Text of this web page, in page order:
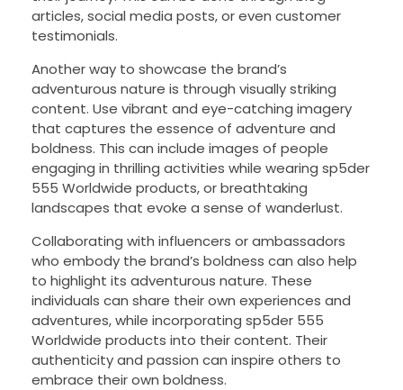
articles, social media posts, or even customer
testimonials.
Another way to showcase the brand’s
adventurous nature is through visually striking
content. Use vibrant and eye-catching imagery
that captures the essence of adventure and
boldness. This can include images of people
engaging in thrilling activities while wearing sp5der
555 Worldwide products, or breathtaking
landscapes that evoke a sense of wanderlust.
Collaborating with influencers or ambassadors
who embody the brand’s boldness can also help
to highlight its adventurous nature. These
individuals can share their own experiences and
adventures, while incorporating sp5der 555
Worldwide products into their content. Their
authenticity and passion can inspire others to
embrace their own boldness.